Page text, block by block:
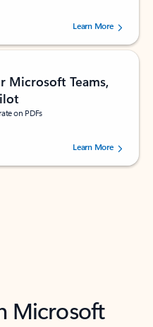
stars, by 160880 users.Learn More
Microsoft Teams,
on PDFs
stars, by 73195 users.Learn More
Microsoft